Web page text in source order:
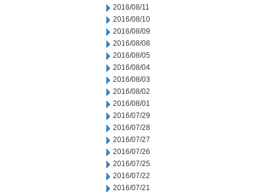
2016/08/11
2016/08/10
2016/08/09
2016/08/08
2016/08/05
2016/08/04
2016/08/03
2016/08/02
2016/08/01
2016/07/29
2016/07/28
2016/07/27
2016/07/26
2016/07/25
2016/07/22
2016/07/21